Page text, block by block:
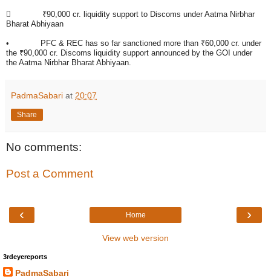

₹90,000 cr. liquidity support to Discoms under Aatma Nirbhar
Bharat Abhiyaan
• PFC & REC has so far sanctioned more than ₹60,000 cr. under
the ₹90,000 cr. Discoms liquidity support announced by the GOI under
the Aatma Nirbhar Bharat Abhiyaan.
PadmaSabari at 20:07
Share
No comments:
Post a Comment
‹ ›
Home
View web version
3rdeyereports
PadmaSabari